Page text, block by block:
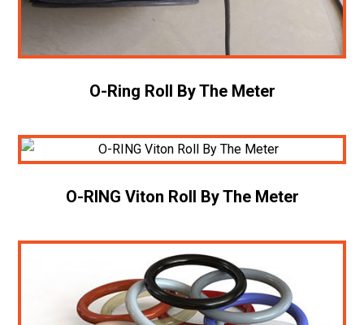
O-Ring Roll By The Meter
O-RING Viton Roll By The Meter